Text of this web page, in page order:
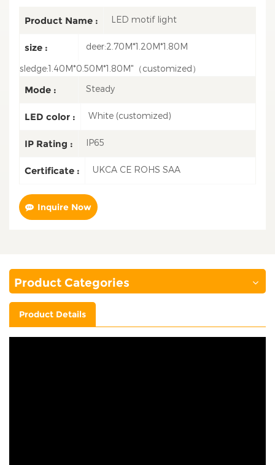
Product Name : LED motif light
size : deer:2.70M*1.20M*1.80M
sledge:1.40M*0.50M*1.80M"（customized）
Mode : Steady
LED color : White (customized)
IP Rating : IP65
Certificate : UKCA CE ROHS SAA
Inquire Now
Product Categories
Product Details